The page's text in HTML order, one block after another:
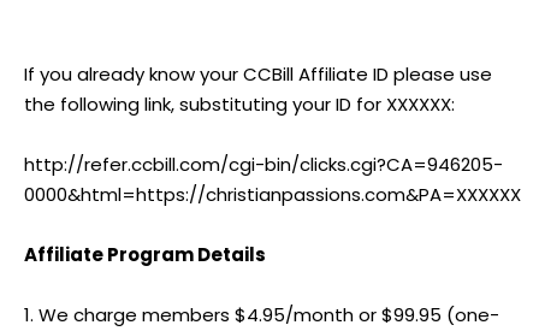
If you already know your CCBill Affiliate ID please use
the following link, substituting your ID for XXXXXX:
http://refer.ccbill.com/cgi-bin/clicks.cgi?CA=946205-
0000&html=https://christianpassions.com&PA=XXXXXX
Affiliate Program Details
1. We charge members $4.95/month or $99.95 (one-